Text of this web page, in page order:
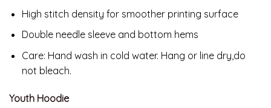
High stitch density for smoother printing surface
Double needle sleeve and bottom hems
Care: Hand wash in cold water. Hang or line dry,do
not bleach.
Youth Hoodie